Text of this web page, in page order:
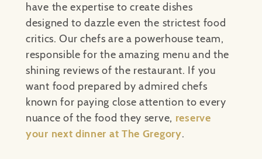
have the expertise to create dishes
designed to dazzle even the strictest food
critics. Our chefs are a powerhouse team,
responsible for the amazing menu and the
shining reviews of the restaurant. If you
want food prepared by admired chefs
known for paying close attention to every
nuance of the food they serve, reserve
your next dinner at The Gregory.